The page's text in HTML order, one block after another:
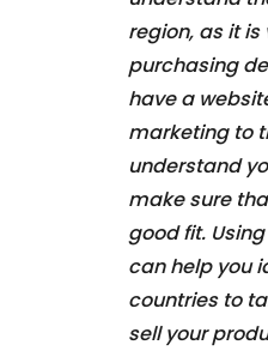
region, as it
purchasing
have a
marketing to
understand
make sure
good fit.
can help you
countries to
sell your